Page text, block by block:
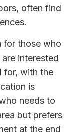
often find
for those who
interested
for, with the
is
needs to
but prefers
at the end